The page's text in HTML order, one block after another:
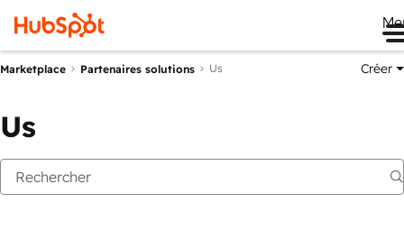
Marketplace Partenaires solutions Us Créer
Us